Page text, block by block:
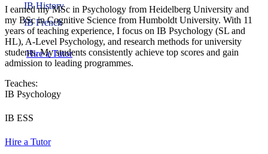
IB History
IB French
Hire a Tutor
I earned my MSc in Psychology from Heidelberg University and
my BSc in Cognitive Science from Humboldt University. With 11
years of teaching experience, I focus on IB Psychology (SL and
HL), A-Level Psychology, and research methods for university
students. My students consistently achieve top scores and gain
admission to leading programmes.
Teaches:
IB Psychology
IB ESS
Hire a Tutor